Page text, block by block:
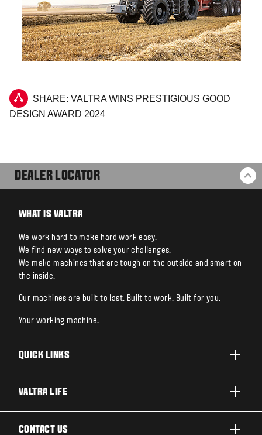
SHARE: VALTRA WINS PRESTIGIOUS GOOD
DESIGN AWARD 2024
DEALER LOCATOR
WHAT IS VALTRA
We work hard to make hard work easy.
We find new ways to solve your challenges.
We make machines that are tough on the outside and smart on
the inside.
Our machines are built to last. Built to work. Built for you.
Your working machine.
QUICK LINKS
TECHNOLOGY
VALTRA LIFE
CONTACT US